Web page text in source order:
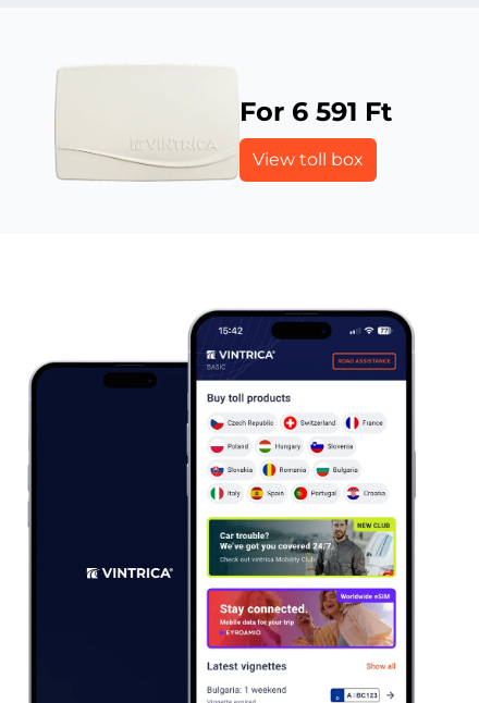
For 6 591 Ft
View toll box